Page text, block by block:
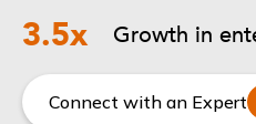
3.5x Growth in
Connect with an Expert